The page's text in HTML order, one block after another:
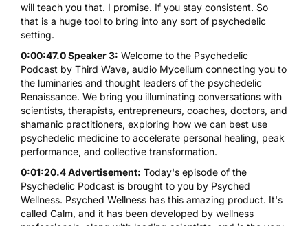
will teach you that. I promise. If you stay consistent. So
that is a huge tool to bring into any sort of psychedelic
setting.
0:00:47.0 Speaker 3: Welcome to the Psychedelic
Podcast by Third Wave, audio Mycelium connecting you to
the luminaries and thought leaders of the psychedelic
Renaissance. We bring you illuminating conversations with
scientists, therapists, entrepreneurs, coaches, doctors, and
shamanic practitioners, exploring how we can best use
psychedelic medicine to accelerate personal healing, peak
performance, and collective transformation.
0:01:20.4 Advertisement: Today's episode of the
Psychedelic Podcast is brought to you by Psyched
Wellness. Psyched Wellness has this amazing product. It's
called Calm, and it has been developed by wellness